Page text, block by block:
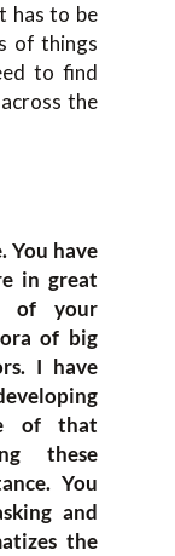
has to be
of things
to find
the
You have
in great
of your
of big
I have
of that
these
You
and
the